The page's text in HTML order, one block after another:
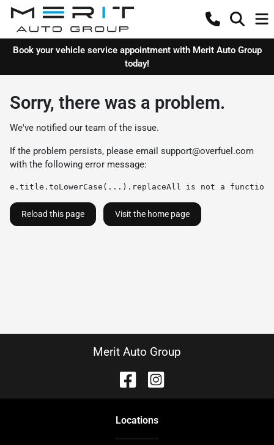
Book your vehicle service appointment with Merit Auto Group
today!
Sorry, there was a problem.
We've notified our team of the issue.
If the problem persists, please email support@overfuel.com
with the following error message:
e.title.toLowerCase(...).replaceAll is not a function
Reload this page Visit the home page
Merit Auto Group
Locations